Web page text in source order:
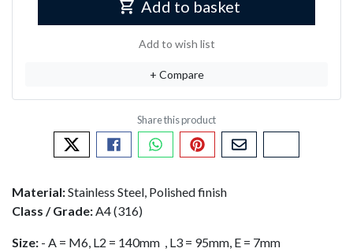
Add to basket
Add to wish list
+ Compare
Tweet about this product
Share this on Facebook
Share this via WhatsApp
Pin this with Pinterest
Share by email
Material:Stainless Steel, Polished finish
Class / Grade:A4 (316)
Size: - A = M6, L2 = 140mm , L3 = 95mm, E = 7mm